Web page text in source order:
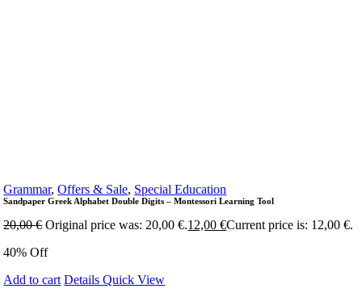
Grammar,Offers & Sale, Special Education
Sandpaper Greek Alphabet Double Digits – Montessori Learning Tool
20,00€ Original price was: 20,00 €.12,00€Current price is: 12,00 €.
40% Off
Add to cart DetailsQuick View